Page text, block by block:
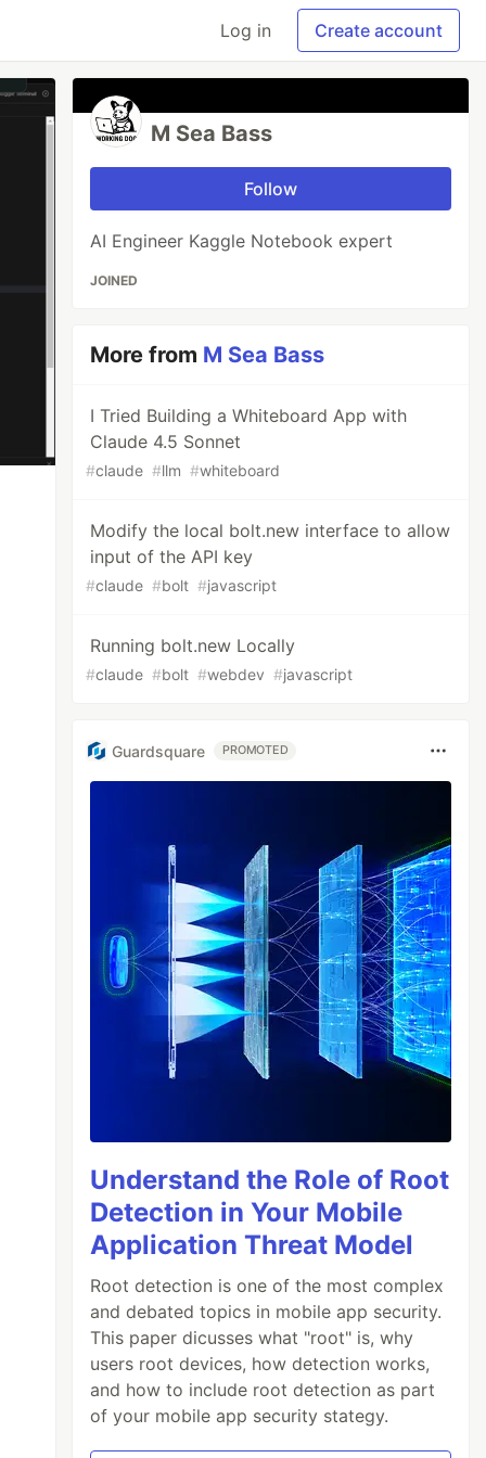
Log in Create account
M Sea Bass
Follow
AI Engineer Kaggle Notebook expert
JOINED
More from M Sea Bass
I Tried Building a Whiteboard App with
Claude 4.5 Sonnet
#claude #llm #whiteboard
Modify the local bolt.new interface to allow
input of the API key
#claude #bolt #javascript
Running bolt.new Locally
#claude #bolt #webdev #javascript
Guardsquare PROMOTED
Understand the Role of Root
Detection in Your Mobile
Application Threat Model
Root detection is one of the most complex
and debated topics in mobile app security.
This paper dicusses what "root" is, why
users root devices, how detection works,
and how to include root detection as part
of your mobile app security stategy.